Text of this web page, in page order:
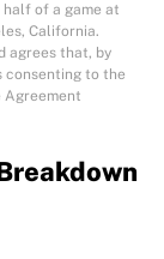
of a game at
California.
agrees that, by
consenting to the
Agreement